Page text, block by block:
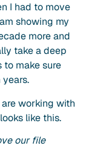
I had to move
showing my
more and
take a deep
to make sure
years.
working with
like this.
our file